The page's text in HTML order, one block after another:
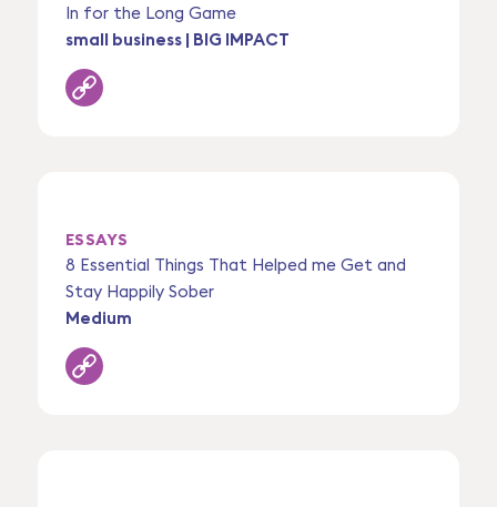
In for the Long Game
small business | BIG IMPACT
ESSAYS
8 Essential Things That Helped me Get and
Stay Happily Sober
Medium